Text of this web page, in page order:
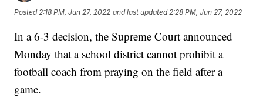
Posted 2:18 PM, Jun 27, 2022 and last updated 2:28 PM, Jun 27, 2022
In a 6-3 decision, the Supreme Court announced
Monday that a school district cannot prohibit a
football coach from praying on the field after a
game.